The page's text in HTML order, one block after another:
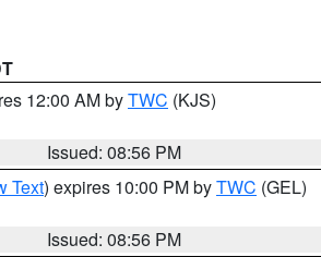
12:00 AM byTWC (KJS)
Issued: 08:56 PM
Text) expires 10:00 PM byTWC (GEL)
Issued: 08:56 PM